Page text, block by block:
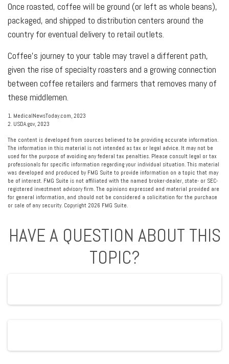
Once roasted, coffee will be ground (or left as whole beans),
packaged, and shipped to distribution centers around the
country for eventual delivery to retail outlets.
Coffee’s journey to your table may travel a different path,
given the rise of specialty roasters and a growing connection
between coffee retailers and farmers that removes many of
these middlemen.
1. MedicalNewsToday.com, 2023
2. USDA.gov, 2023
The content is developed from sources believed to be providing accurate information.
The information in this material is not intended as tax or legal advice. It may not be
used for the purpose of avoiding any federal tax penalties. Please consult legal or tax
professionals for specific information regarding your individual situation. This material
was developed and produced by FMG Suite to provide information on a topic that may
be of interest. FMG Suite is not affiliated with the named broker-dealer, state- or SEC-
registered investment advisory firm. The opinions expressed and material provided are
for general information, and should not be considered a solicitation for the purchase
or sale of any security. Copyright 2026 FMG Suite.
HAVE A QUESTION ABOUT THIS
TOPIC?